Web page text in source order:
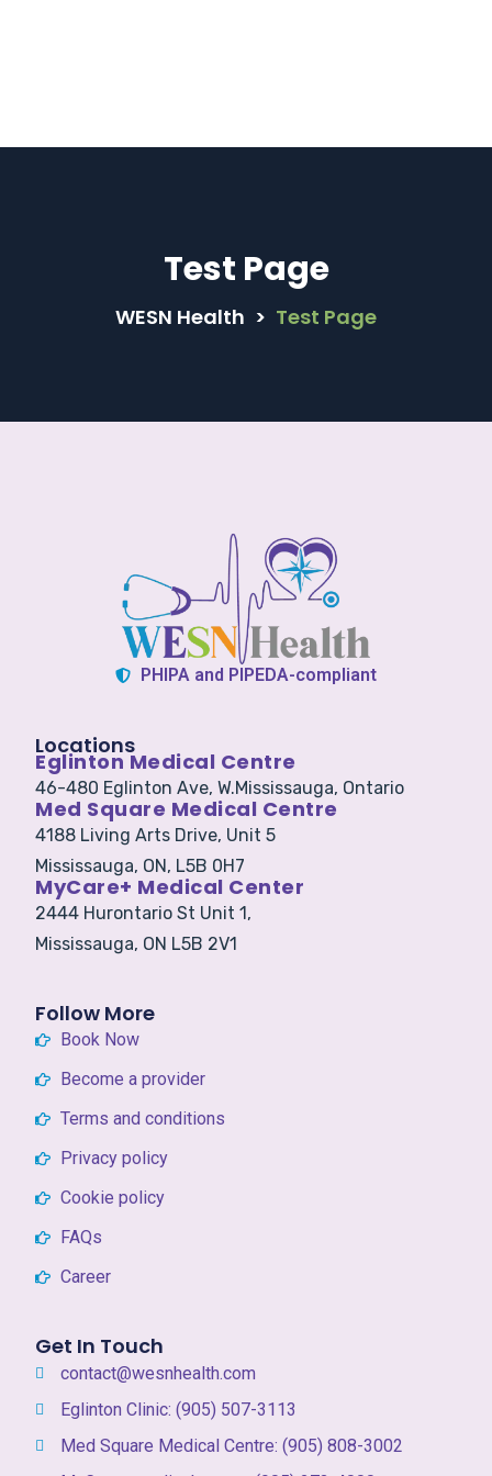
Test Page
WESN Health > Test Page
PHIPA and PIPEDA-compliant
Locations
Eglinton Medical Centre
46-480 Eglinton Ave, W.Mississauga, Ontario
Med Square Medical Centre
4188 Living Arts Drive, Unit 5
Mississauga, ON, L5B 0H7
MyCare+ Medical Center
2444 Hurontario St Unit 1,
Mississauga, ON L5B 2V1
Follow More
Book Now
Become a provider
Terms and conditions
Privacy policy
Cookie policy
FAQs
Career
Get In Touch
contact@wesnhealth.com
Eglinton Clinic: (905) 507-3113
Med Square Medical Centre: (905) 808-3002